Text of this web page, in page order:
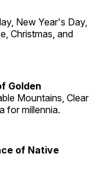
New Year's Day,
Christmas, and
Golden
Mountains, Clear
for millennia.
of Native